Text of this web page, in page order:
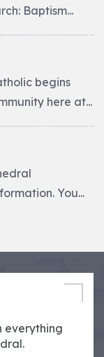
Baptism...
begins
here at...
You...
everything